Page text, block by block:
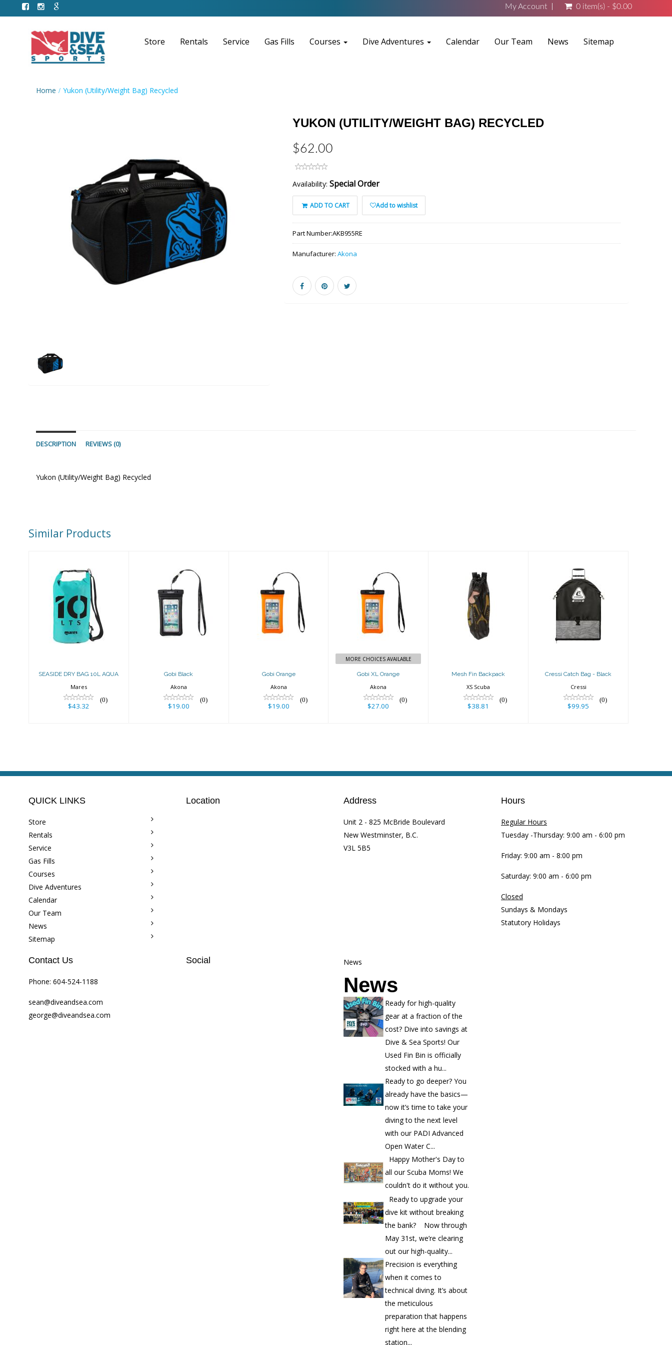
My Account 0 item(s) - $0.00
Store Rentals Service Gas Fills Courses Dive Adventures Calendar Our Team News Sitemap
Home Yukon (Utility/Weight Bag) Recycled
YUKON (UTILITY/WEIGHT BAG) RECYCLED
$62.00
Availability:Special Order
ADD TO CART Add to wishlist
Part Number:AKB955RE
Manufacturer:Akona
DESCRIPTION REVIEWS (0)
Yukon (Utility/Weight Bag) Recycled
Similar Products
SEASIDE DRY
BAG 10L AQUA
$43.32
SEASIDE DRY BAG 10L AQUA
Mares
(0)
$43.32
Gobi Black
$19.00
Gobi Black
Akona
(0)
$19.00
Gobi Orange
$19.00
Gobi Orange
Akona
(0)
$19.00
Gobi XL Orange
$27.00
MORE CHOICES AVAILABLE
Gobi XL Orange
Akona
(0)
$27.00
Mesh Fin
Backpack
$38.81
Mesh Fin Backpack
XS Scuba
(0)
$38.81
Cressi Catch
Bag - Black
$99.95
Cressi Catch Bag - Black
Cressi
(0)
$99.95
QUICK LINKS
Store
Rentals
Service
Gas Fills
Courses
Dive Adventures
Calendar
Our Team
News
Sitemap
Location Address
Unit 2 - 825 McBride Boulevard
New Westminster, B.C.
V3L 5B5
Hours
Regular Hours
Tuesday -Thursday: 9:00 am - 6:00 pm
Friday: 9:00 am - 8:00 pm
Saturday: 9:00 am - 6:00 pm
Closed
Sundays & Mondays
Statutory Holidays
Contact Us
Phone: 604-524-1188
sean@diveandsea.com
george@diveandsea.com
Social News
News
Ready for high-quality
gear at a fraction of the
cost? Dive into savings at
Dive & Sea Sports! Our
Used Fin Bin is officially
stocked with a hu...
Ready to go deeper? You
already have the basics—
now it’s time to take your
diving to the next level
with our PADI Advanced
Open Water C...
Happy Mother's Day to
all our Scuba Moms! We
couldn't do it without you.
Ready to upgrade your
dive kit without breaking
the bank? Now through
May 31st, we’re clearing
out our high-quality...
Precision is everything
when it comes to
technical diving. It’s about
the meticulous
preparation that happens
right here at the blending
station...